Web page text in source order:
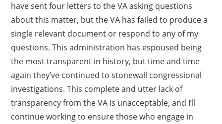
have sent four letters to the VA asking questions
about this matter, but the VA has failed to produce a
single relevant document or respond to any of my
questions. This administration has espoused being
the most transparent in history, but time and time
again they’ve continued to stonewall congressional
investigations. This complete and utter lack of
transparency from the VA is unacceptable, and I’ll
continue working to ensure those who engage in